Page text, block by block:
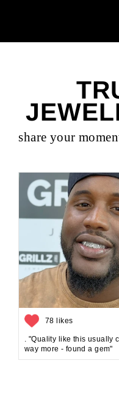
share your
78 likes
. "Quality like this usually
way more - found a gem"